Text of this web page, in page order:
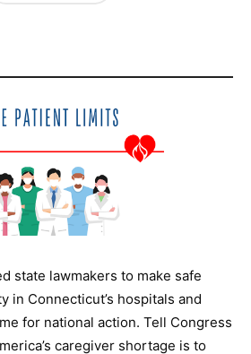
state lawmakers to make safe
in Connecticut’s hospitals and
for national action. Tell Congress
caregiver shortage is to